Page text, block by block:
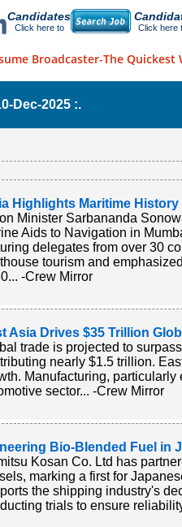
Candidates
Click here to Click here
Broadcaster-The Quickest
Dec-2025 :.
Highlights Maritime
Minister Sarbananda
Aids to Navigation in
delegates from over 30
tourism and
-Crew Mirror
Asia Drives $35 Trillion
trade is projected to
nearly $1.5 trillion.
Manufacturing,
sector... -Crew Mirror
Bio-Blended Fuel in
Kosan Co. Ltd has
marking a first for
the shipping industry's
trials to ensure